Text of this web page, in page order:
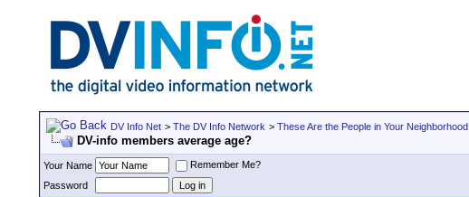
DV Info Net > The DV Info Network > These Are the People in Your Neighborhood
DV-info members average age?
Your Name
Remember Me?
Password